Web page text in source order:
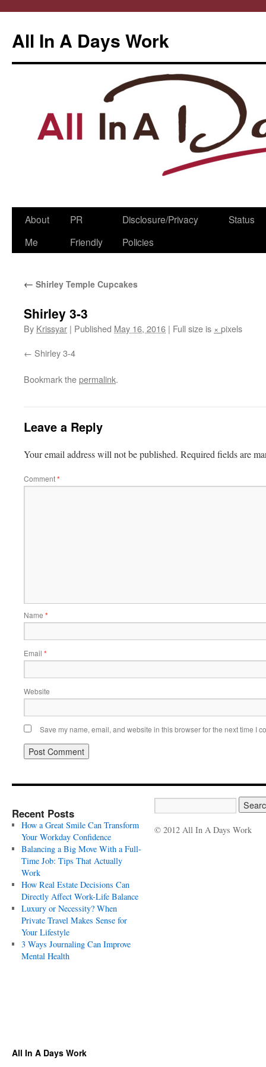
All In A Days Work
Skip
About
Me
PR
Friendly
Disclosure/Privacy
Policies
Status
← Shirley Temple Cupcakes
Shirley 3-3
By Krissyar | Published May 16, 2016 | Full size is × pixels
Shirley 3-4
Bookmark thepermalink.
Leave a Reply
Your email address will not be published. Required fields are
Comment*
Name *
Email *
Website
Save my name, email, and website in this browser for the next time I
Recent Posts
How a Great Smile Can Transform
Your Workday Confidence
Balancing a Big Move With a Full-
Time Job: Tips That Actually
Work
How Real Estate Decisions Can
Directly Affect Work-Life Balance
Luxury or Necessity? When
Private Travel Makes Sense for
Your Lifestyle
3 Ways Journaling Can Improve
Mental Health
© 2012 All In A Days Work
All In A Days Work